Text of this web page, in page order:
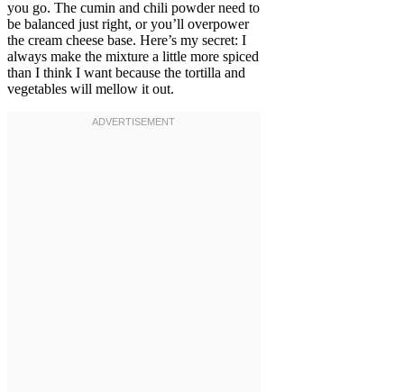
you go. The cumin and chili powder need to
be balanced just right, or you’ll overpower
the cream cheese base. Here’s my secret: I
always make the mixture a little more spiced
than I think I want because the tortilla and
vegetables will mellow it out.